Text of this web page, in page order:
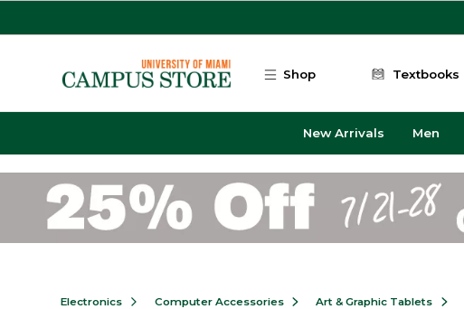
Shop Textbooks
New Arrivals Men
Electronics Computer Accessories Art & Graphic Tablets